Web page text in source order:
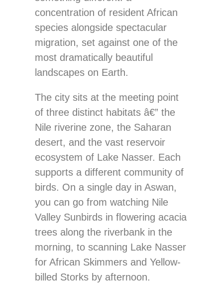
concentration of resident African
species alongside spectacular
migration, set against one of the
most dramatically beautiful
landscapes on Earth.
The city sits at the meeting point
of three distinct habitats â€” the
Nile riverine zone, the Saharan
desert, and the vast reservoir
ecosystem of Lake Nasser. Each
supports a different community of
birds. On a single day in Aswan,
you can go from watching Nile
Valley Sunbirds in flowering acacia
trees along the riverbank in the
morning, to scanning Lake Nasser
for African Skimmers and Yellow-
billed Storks by afternoon.